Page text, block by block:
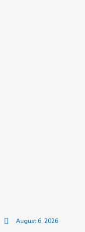
August 6, 2026